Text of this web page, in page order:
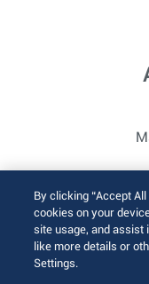
© 2026 Arista
By clicking “Accept
cookies on your
site usage, and assist
like more details or
Settings.